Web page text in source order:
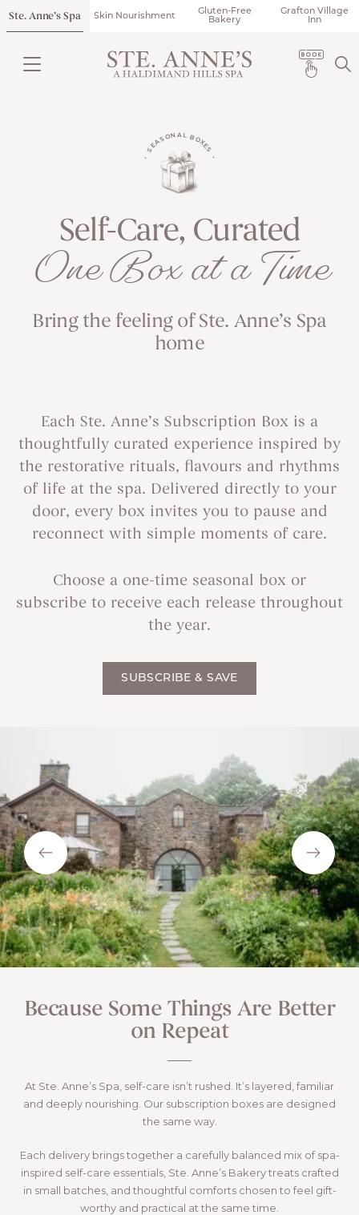
Ste. Anne’s Spa Skin Nourishment
Gluten-Free
Bakery
Grafton Village
Inn
• SEASONAL BOXES •
Self-Care, Curated
One Box at a Time
Bring the feeling of Ste. Anne’s Spa
home
Each Ste. Anne’s Subscription Box is a
thoughtfully curated experience inspired by
the restorative rituals, flavours and rhythms
of life at the spa. Delivered directly to your
door, every box invites you to pause and
reconnect with simple moments of care.
Choose a one-time seasonal box or
subscribe to receive each release throughout
the year.
SUBSCRIBE & SAVE
Because Some Things Are Better
on Repeat
At Ste. Anne’s Spa, self-care isn’t rushed. It’s layered, familiar
and deeply nourishing. Our subscription boxes are designed
the same way.
Each delivery brings together a carefully balanced mix of spa-
inspired self-care essentials, Ste. Anne’s Bakery treats crafted
in small batches, and thoughtful comforts chosen to feel gift-
worthy and practical at the same time.